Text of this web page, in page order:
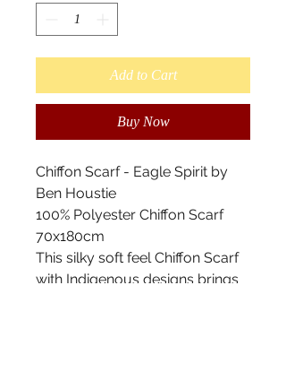
Add to Cart
Buy Now
Chiffon Scarf - Eagle Spirit by
Ben Houstie
100% Polyester Chiffon Scarf
70x180cm
This silky soft feel Chiffon Scarf
with Indigenous designs brings